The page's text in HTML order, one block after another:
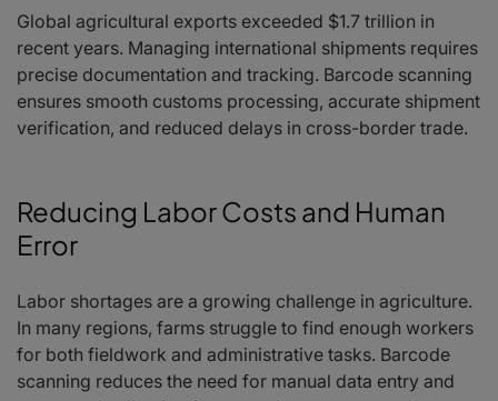
Global agricultural exports exceeded $1.7 trillion in
recent years. Managing international shipments requires
precise documentation and tracking. Barcode scanning
ensures smooth customs processing, accurate shipment
verification, and reduced delays in cross-border trade.
Reducing Labor Costs and Human
Error
Labor shortages are a growing challenge in agriculture.
In many regions, farms struggle to find enough workers
for both fieldwork and administrative tasks. Barcode
scanning reduces the need for manual data entry and